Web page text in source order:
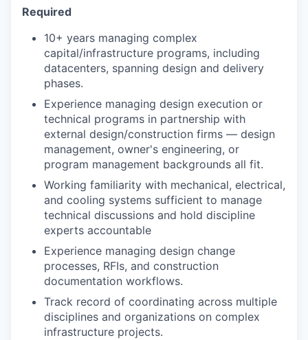
Required
10+ years managing complex
capital/infrastructure programs, including
datacenters, spanning design and delivery
phases.
Experience managing design execution or
technical programs in partnership with
external design/construction firms — design
management, owner's engineering, or
program management backgrounds all fit.
Working familiarity with mechanical, electrical,
and cooling systems sufficient to manage
technical discussions and hold discipline
experts accountable
Experience managing design change
processes, RFIs, and construction
documentation workflows.
Track record of coordinating across multiple
disciplines and organizations on complex
infrastructure projects.